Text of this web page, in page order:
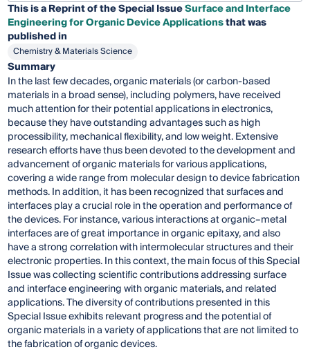
This is a Reprint of the Special IssueSurface and Interface
Engineering for Organic Device Applicationsthat was
published in
Chemistry & Materials Science
Summary
In the last few decades, organic materials (or carbon-based
materials in a broad sense), including polymers, have received
much attention for their potential applications in electronics,
because they have outstanding advantages such as high
processibility, mechanical flexibility, and low weight. Extensive
research efforts have thus been devoted to the development and
advancement of organic materials for various applications,
covering a wide range from molecular design to device fabrication
methods. In addition, it has been recognized that surfaces and
interfaces play a crucial role in the operation and performance of
the devices. For instance, various interactions at organic–metal
interfaces are of great importance in organic epitaxy, and also
have a strong correlation with intermolecular structures and their
electronic properties. In this context, the main focus of this Special
Issue was collecting scientific contributions addressing surface
and interface engineering with organic materials, and related
applications. The diversity of contributions presented in this
Special Issue exhibits relevant progress and the potential of
organic materials in a variety of applications that are not limited to
the fabrication of organic devices.